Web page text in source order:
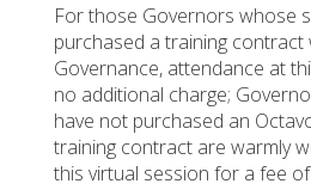
For those Governors whose
purchased a training contract
Governance, attendance at
no additional charge;
have not purchased an
training contract are warmly
this virtual session for a fee of